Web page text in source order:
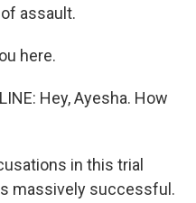
assault.
here.
Hey, Ayesha. How
in this trial
massively successful.